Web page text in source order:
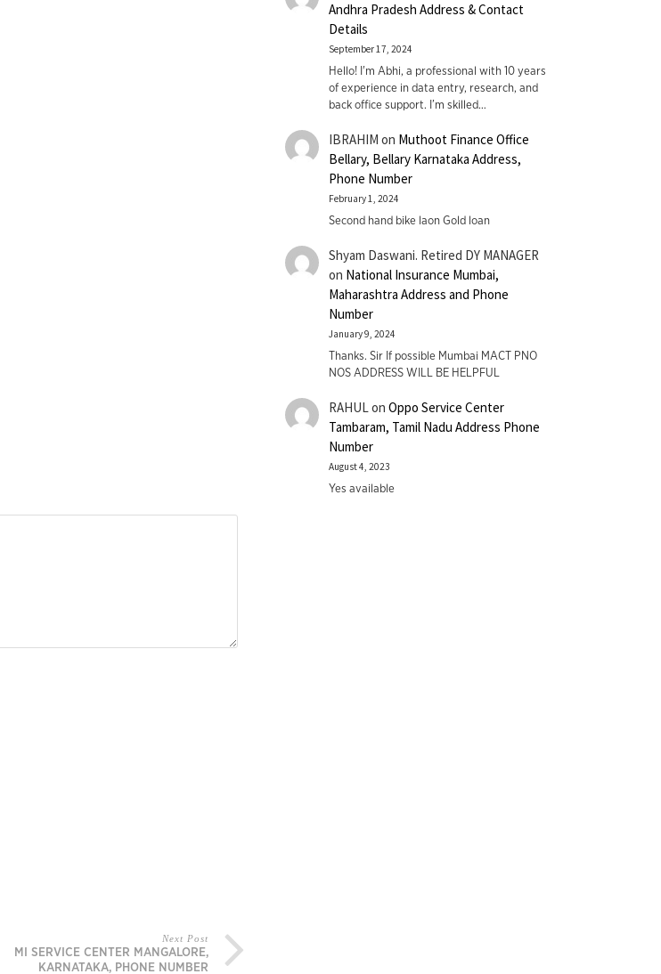
Next Post
MI SERVICE CENTER MANGALORE,
KARNATAKA, PHONE NUMBER
Andhra Pradesh Address & Contact
Details
September 17, 2024
Hello! I'm Abhi, a professional with 10 years
of experience in data entry, research, and
back office support. I’m skilled…
IBRAHIM on Muthoot Finance Office
Bellary, Bellary Karnataka Address,
Phone Number
February 1, 2024
Second hand bike laon Gold loan
Shyam Daswani. Retired DY MANAGER
on National Insurance Mumbai,
Maharashtra Address and Phone
Number
January 9, 2024
Thanks. Sir If possible Mumbai MACT PNO
NOS ADDRESS WILL BE HELPFUL
RAHULon Oppo Service Center
Tambaram, Tamil Nadu Address Phone
Number
August 4, 2023
Yes available